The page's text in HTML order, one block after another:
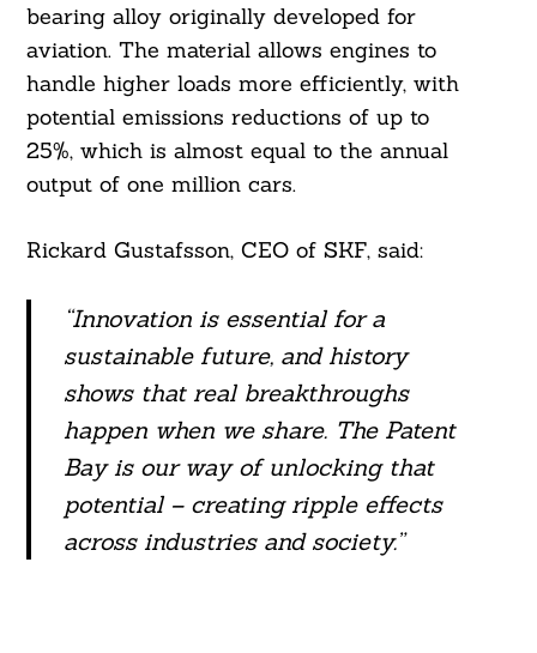
bearing alloy originally developed for
aviation. The material allows engines to
handle higher loads more efficiently, with
potential emissions reductions of up to
25%, which is almost equal to the annual
output of one million cars.
Rickard Gustafsson, CEO of SKF, said:
“Innovation is essential for a
sustainable future, and history
shows that real breakthroughs
happen when we share. The Patent
Bay is our way of unlocking that
potential – creating ripple effects
across industries and society.”